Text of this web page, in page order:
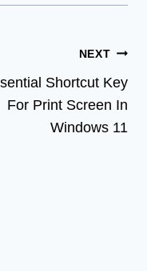
NEXT
Shortcut Key
For Print Screen In
Windows 11